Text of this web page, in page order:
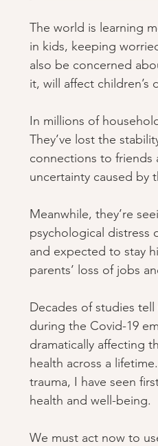
The world is learning
in kids, keeping
also be concerned
it, will affect
In millions of
They’ve lost the
connections to friends
uncertainty caused by
Meanwhile, they’re
psychological distress
and expected to stay
parents’ loss of jobs
Decades of studies
during the Covid-19
dramatically affecting
health across a
trauma, I have seen
health and well-being.
We must act now to